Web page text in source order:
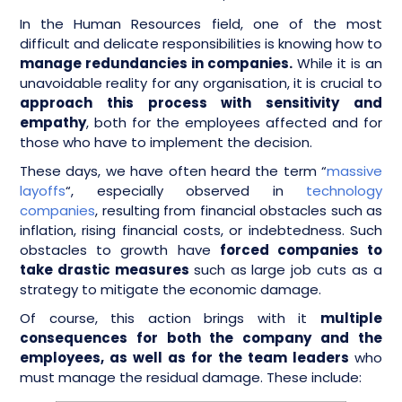
In the Human Resources field, one of the most
difficult and delicate responsibilities is knowing how to
manage redundancies in companies. While it is an
unavoidable reality for any organisation, it is crucial to
approach this process with sensitivity and
empathy, both for the employees affected and for
those who have to implement the decision.
These days, we have often heard the term “massive
layoffs“, especially observed in technology
companies, resulting from financial obstacles such as
inflation, rising financial costs, or indebtedness. Such
obstacles to growth have forced companies to
take drastic measures such as large job cuts as a
strategy to mitigate the economic damage.
Of course, this action brings with it multiple
consequences for both the company and the
employees, as well as for the team leaders who
must manage the residual damage. These include: